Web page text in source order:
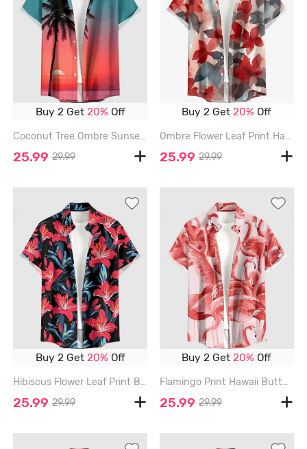
Buy 2 Get 20% Off
Coconut Tree Ombre Sunset Sea Print Hawaii Button Pocket Shirt For Men - RED - 6XL
25.99 29.99
Buy 2 Get20% Off
Ombre Flower Leaf Print Hawaii Button Pocket Shirt For Men - RED - 6XL
25.99 29.99
Buy 2 Get 20% Off
Hibiscus Flower Leaf Print Buttons Pocket Hawaii Shirt For Men - RED - 6XL
25.99 29.99
Buy 2 Get20% Off
Flamingo Print Hawaii Button Pocket Shirt For Men - RED - 6XL
25.99 29.99